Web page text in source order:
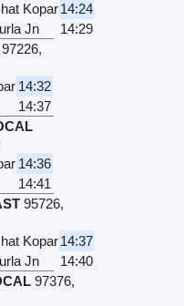
Kopar14:24
Jn
14:29
97226,
14:32
14:37
14:36
14:41
95726,
Kopar14:37
Jn
14:40
97376,